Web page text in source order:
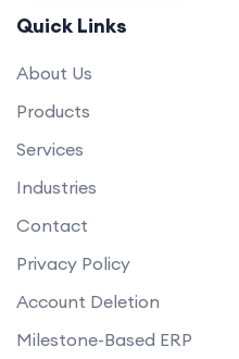
What makes your {name} stand
Quick Links
About Us
Products
Services
Industries
Contact
Privacy Policy
Account Deletion
Milestone-Based ERP